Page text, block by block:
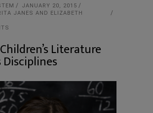
JANUARY 20, 2015
JANES AND ELIZABETH
Literature
Disciplines